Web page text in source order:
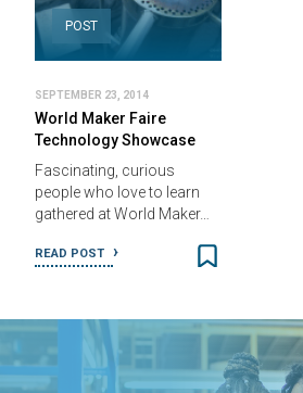
POST
SEPTEMBER 23, 2014
World Maker Faire
Technology Showcase
Fascinating, curious
people who love to learn
gathered at World Maker…
READ POST